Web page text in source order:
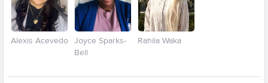
Alexis Acevedo
Joyce Sparks-
Bell
Rahila Waka